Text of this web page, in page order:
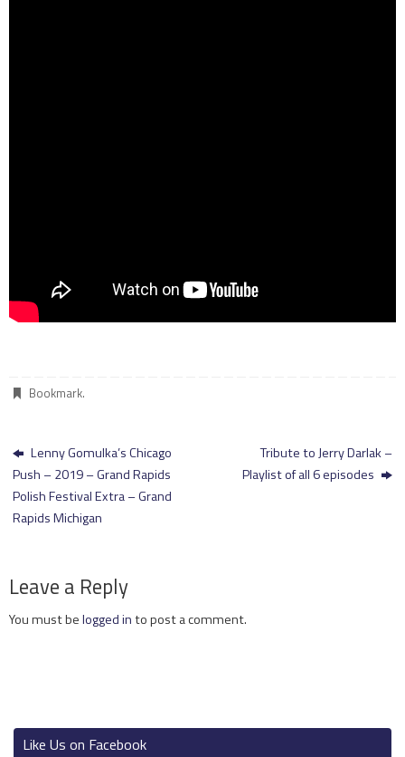
Bookmark.
Lenny Gomulka’s Chicago
Push – 2019 – Grand Rapids
Polish Festival Extra – Grand
Rapids Michigan
Tribute to Jerry Darlak –
Playlist of all 6 episodes
Leave a Reply
You must belogged into post a comment.
Like Us on Facebook